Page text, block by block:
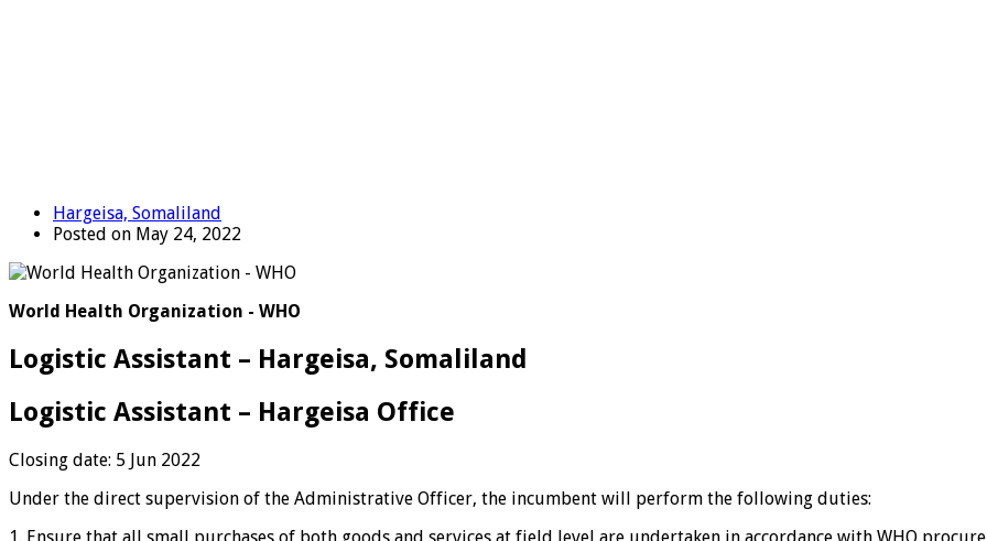
Hargeisa, Somaliland
Posted on May 24, 2022
World Health Organization - WHO
Logistic Assistant – Hargeisa, Somaliland
Logistic Assistant – Hargeisa Office
Closing date: 5 Jun 2022
Under the direct supervision of the Administrative Officer, the incumbent will perform the following duties:
1. Ensure that all small purchases of both goods and services at field level are undertaken in accordance with WHO